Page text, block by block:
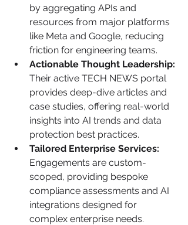
by aggregating APIs and
resources from major platforms
like Meta and Google, reducing
friction for engineering teams.
Actionable Thought Leadership:
Their active TECH NEWS portal
provides deep-dive articles and
case studies, offering real-world
insights into AI trends and data
protection best practices.
Tailored Enterprise Services:
Engagements are custom-
scoped, providing bespoke
compliance assessments and AI
integrations designed for
complex enterprise needs.